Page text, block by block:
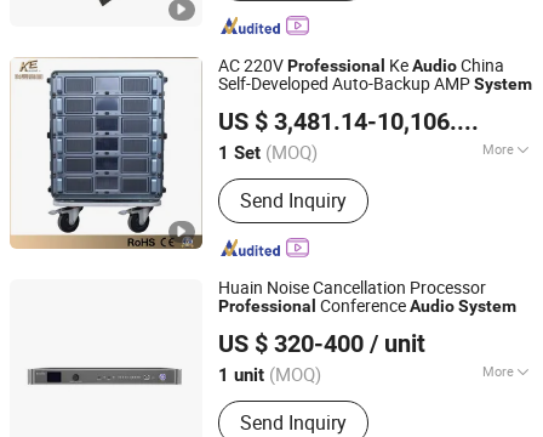
AC 220VProfessional KeAudioChina
Self-Developed Auto-Backup AMPSystem
US $ 3,481.14-10,106.54
1 Set (MOQ) More
Main Products:Amplifier, AMP Auto-
Backup System, Loudspeakers, Sound
Amplifying System
Send Inquiry
Guangzhou Ke Audio Equipment Co., Ltd.
Guangdong, China Since 2025
Huain Noise Cancellation Processor
Professional ConferenceAudioSystem
US $ 320-400 / unit
1 unit (MOQ) More
Communication Mode :
Send Inquiry
Guangdong, China Since 2026